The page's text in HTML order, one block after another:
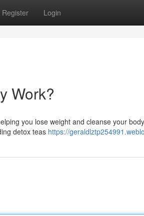
Register Login
Work?
you lose weight and cleanse your
detox teas https://